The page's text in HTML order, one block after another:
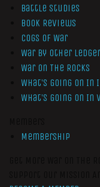
Battle Studies
Book Reviews
Cogs of War
War by Other
War On The Rocks
What’s Going On In
What’s Going On In
Membership